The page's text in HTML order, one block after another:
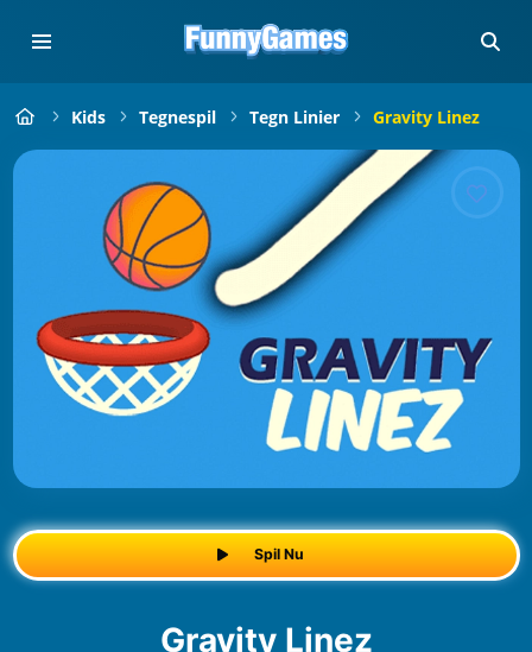
Kids Tegnespil Tegn Linier Gravity Linez
Spil Nu
Gravity Linez